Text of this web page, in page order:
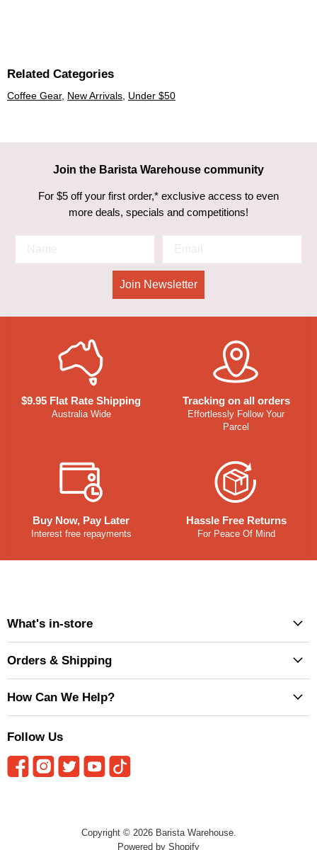
Related Categories
Coffee Gear, New Arrivals, Under $50
Join the Barista Warehouse community
For $5 off your first order,* exclusive access to even
more deals, specials and competitions!
Join Newsletter
$9.95 Flat Rate Shipping
Australia Wide
Tracking on all orders
Effortlessly Follow Your
Parcel
Buy Now, Pay Later
Interest free repayments
Hassle Free Returns
For Peace Of Mind
What's in-store
Orders & Shipping
How Can We Help?
Follow Us
Copyright © 2026 Barista Warehouse.
Powered by Shopify